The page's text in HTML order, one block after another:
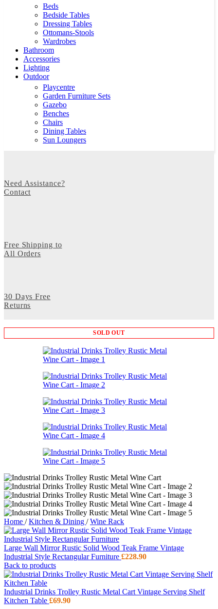
Beds
Bedside Tables
Dressing Tables
Ottomans-Stools
Wardrobes
Bathroom
Accessories
Lighting
Outdoor
Playcentre
Garden Furniture Sets
Gazebo
Benches
Chairs
Dining Tables
Sun Loungers
Need Assistance?
Contact
Free Shipping to
All Orders
30 Days Free
Returns
SOLD OUT
Home / Kitchen & Dining / Wine Rack
Large Wall Mirror Rustic Solid Wood Teak Frame Vintage
Industrial Style Rectangular Furniture £228.90
Back to products
Industrial Drinks Trolley Rustic Metal Cart Vintage Serving Shelf
Kitchen Table £69.90